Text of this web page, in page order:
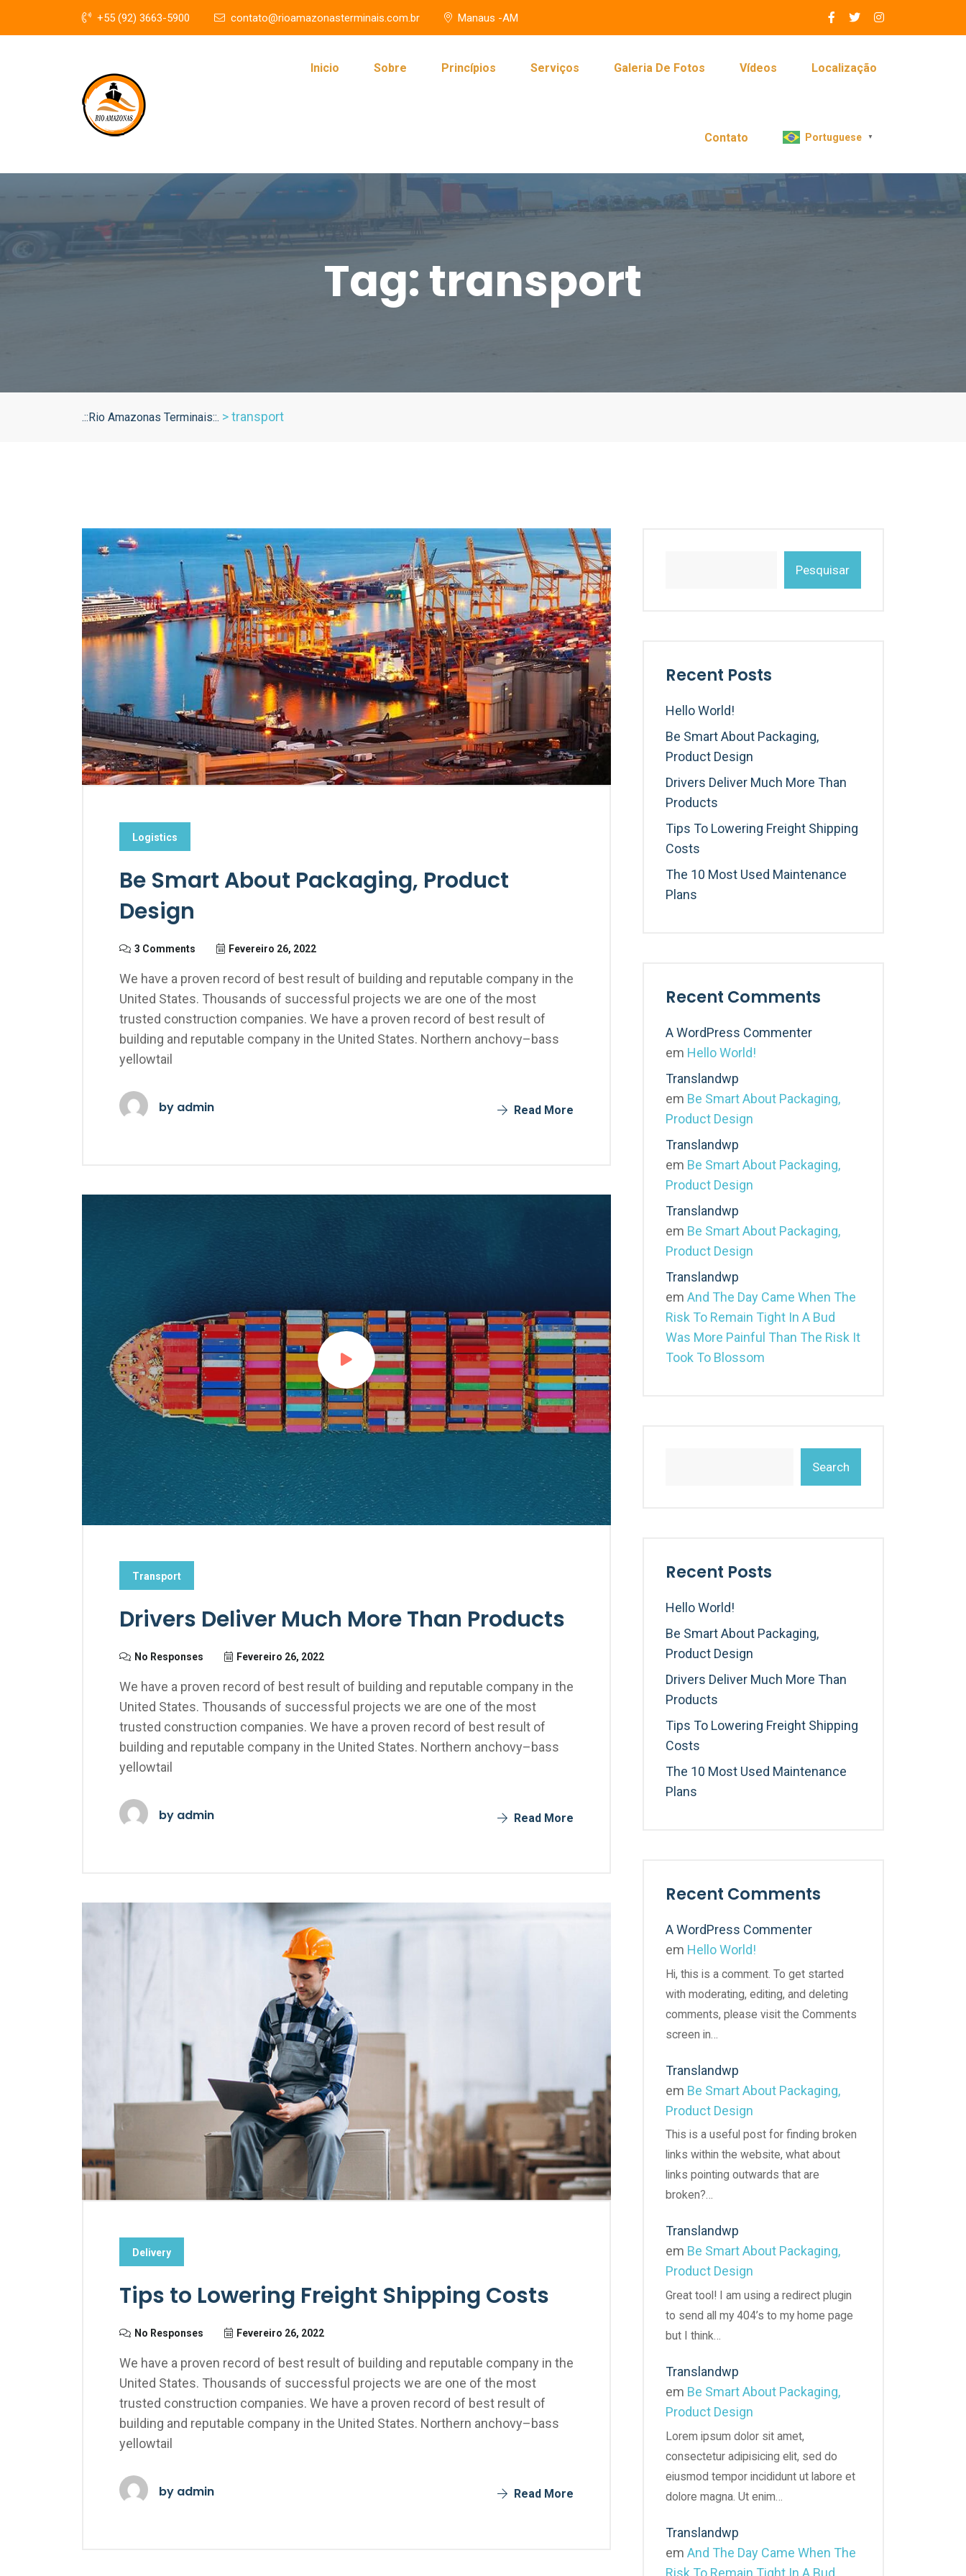
+55 (92) 3663-5900 contato@rioamazonasterminais.com.br Manaus -AM
Inicio Sobre Princípios Serviços Galeria De Fotos Vídeos Localização
Contato Portuguese ▼
Tag:transport
.::Rio Amazonas Terminais::. >transport
Logistics
Be Smart About Packaging, Product
Design
3 Comments Fevereiro 26, 2022
We have a proven record of best result of building and reputable company in the
United States. Thousands of successful projects we are one of the most
trusted construction companies. We have a proven record of best result of
building and reputable company in the United States. Northern anchovy–bass
yellowtail
by admin Read More
Transport
Drivers Deliver Much More Than Products
No Responses Fevereiro 26, 2022
We have a proven record of best result of building and reputable company in the
United States. Thousands of successful projects we are one of the most
trusted construction companies. We have a proven record of best result of
building and reputable company in the United States. Northern anchovy–bass
yellowtail
by admin Read More
Delivery
Tips to Lowering Freight Shipping Costs
No Responses Fevereiro 26, 2022
We have a proven record of best result of building and reputable company in the
United States. Thousands of successful projects we are one of the most
trusted construction companies. We have a proven record of best result of
building and reputable company in the United States. Northern anchovy–bass
yellowtail
by admin Read More
Pesquisar
Recent Posts
Hello World!
Be Smart About Packaging,
Product Design
Drivers Deliver Much More Than
Products
Tips To Lowering Freight Shipping
Costs
The 10 Most Used Maintenance
Plans
Recent Comments
A WordPress Commenter
em Hello World!
Translandwp
em Be Smart About Packaging,
Product Design
Translandwp
em Be Smart About Packaging,
Product Design
Translandwp
em Be Smart About Packaging,
Product Design
Translandwp
em And The Day Came When The
Risk To Remain Tight In A Bud
Was More Painful Than The Risk It
Took To Blossom
Search
Recent Posts
Hello World!
Be Smart About Packaging,
Product Design
Drivers Deliver Much More Than
Products
Tips To Lowering Freight Shipping
Costs
The 10 Most Used Maintenance
Plans
Recent Comments
A WordPress Commenter
em Hello World!
Hi, this is a comment. To get started
with moderating, editing, and deleting
comments, please visit the Comments
screen in…
Translandwp
em Be Smart About Packaging,
Product Design
This is a useful post for finding broken
links within the website, what about
links pointing outwards that are
broken?…
Translandwp
em Be Smart About Packaging,
Product Design
Great tool! I am using a redirect plugin
to send all my 404’s to my home page
but I think…
Translandwp
em Be Smart About Packaging,
Product Design
Lorem ipsum dolor sit amet,
consectetur adipisicing elit, sed do
eiusmod tempor incididunt ut labore et
dolore magna. Ut enim…
Translandwp
em And The Day Came When The
Risk To Remain Tight In A Bud